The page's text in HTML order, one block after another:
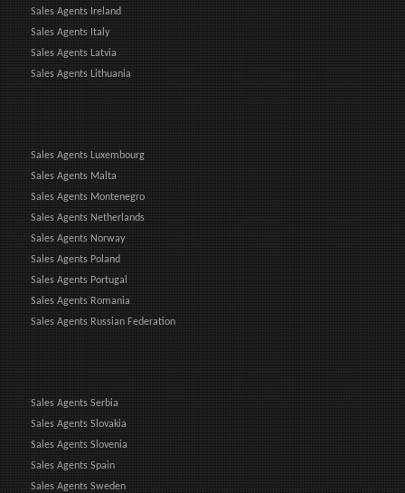
Sales Agents Ireland
Sales Agents Italy
Sales Agents Latvia
Sales Agents Lithuania
Sales Agents Luxembourg
Sales Agents Malta
Sales Agents Montenegro
Sales Agents Netherlands
Sales Agents Norway
Sales Agents Poland
Sales Agents Portugal
Sales Agents Romania
Sales Agents Russian Federation
Sales Agents Serbia
Sales Agents Slovakia
Sales Agents Slovenia
Sales Agents Spain
Sales Agents Sweden